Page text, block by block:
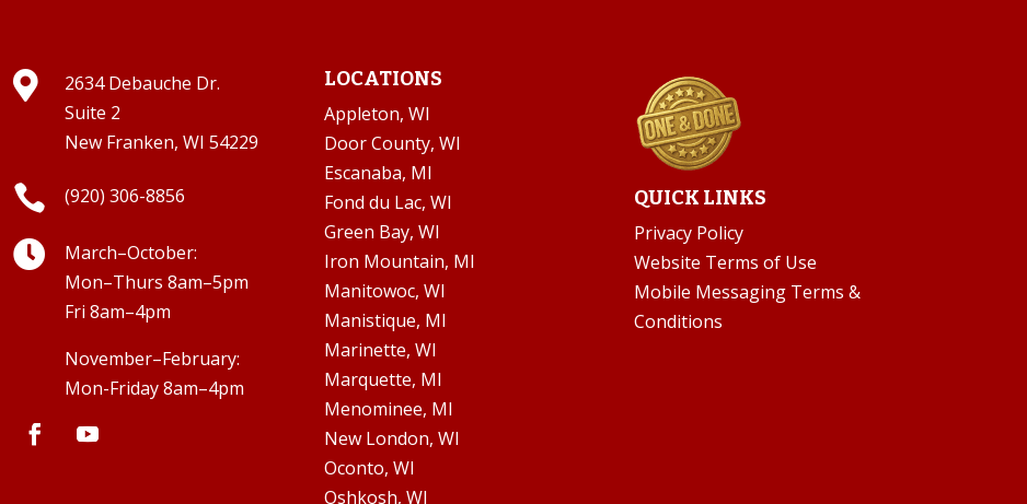

2634 Debauche Dr.
Suite 2
New Franken, WI 54229
 (920) 306-8856

March–October:
Mon–Thurs 8am–5pm
Fri 8am–4pm
November–February:
Mon-Friday 8am–4pm
LOCATIONS
Appleton, WI
Door County, WI
Escanaba, MI
Fond du Lac, WI
Green Bay, WI
Iron Mountain, MI
Manitowoc, WI
Manistique, MI
Marinette, WI
Marquette, MI
Menominee, MI
New London, WI
Oconto, WI
Oshkosh, WI
QUICK LINKS
Privacy Policy
Website Terms of Use
Mobile Messaging Terms &
Conditions